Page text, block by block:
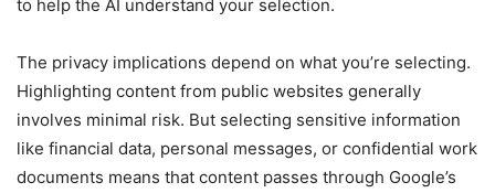
to help the AI understand your selection.
The privacy implications depend on what you’re selecting.
Highlighting content from public websites generally
involves minimal risk. But selecting sensitive information
like financial data, personal messages, or confidential work
documents means that content passes through Google’s